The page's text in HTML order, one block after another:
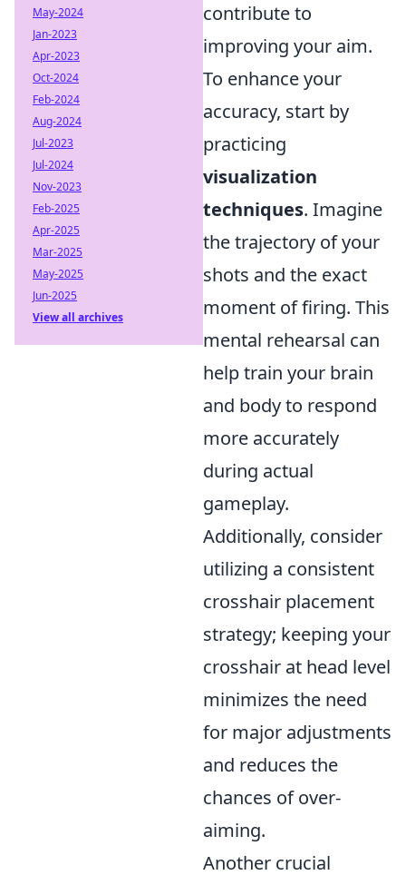
contribute to
improving your aim.
To enhance your
accuracy, start by
practicing
visualization
techniques. Imagine
the trajectory of your
shots and the exact
moment of firing. This
mental rehearsal can
help train your brain
and body to respond
more accurately
during actual
gameplay.
Additionally, consider
utilizing a consistent
crosshair placement
strategy; keeping your
crosshair at head level
minimizes the need
for major adjustments
and reduces the
chances of over-
aiming.
Another crucial
May-2024
Jan-2023
Apr-2023
Oct-2024
Feb-2024
Aug-2024
Jul-2023
Jul-2024
Nov-2023
Feb-2025
Apr-2025
Mar-2025
May-2025
Jun-2025
View all archives